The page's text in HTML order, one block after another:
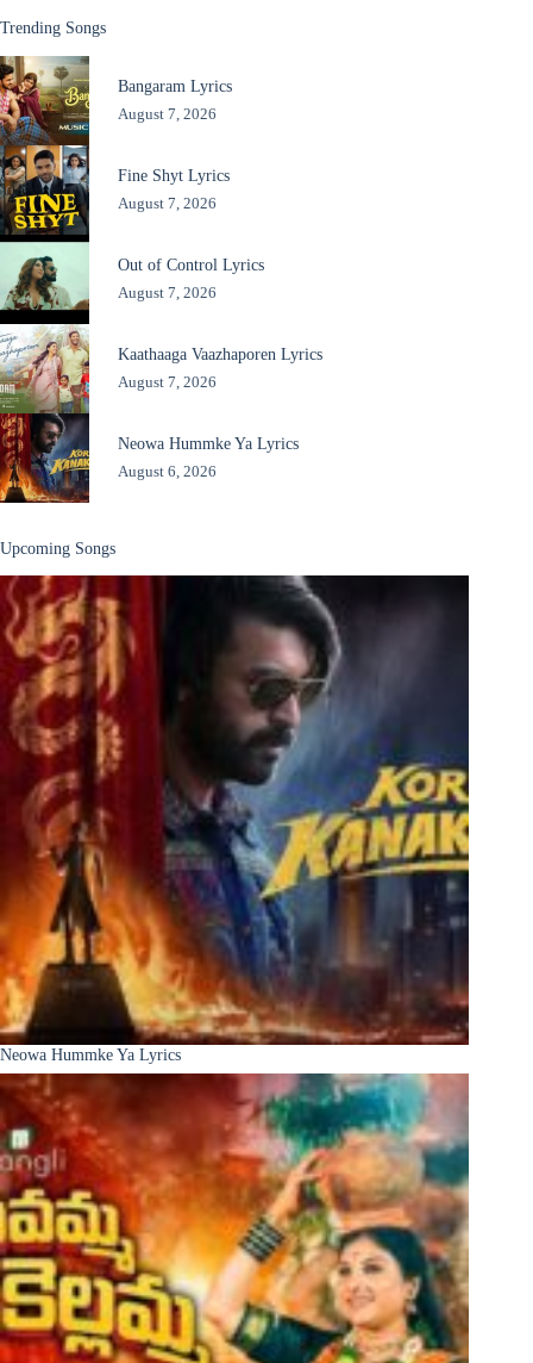
Trending Songs
Bangaram Lyrics
August 7, 2026
Fine Shyt Lyrics
August 7, 2026
Out of Control Lyrics
August 7, 2026
Kaathaaga Vaazhaporen Lyrics
August 7, 2026
Neowa Hummke Ya Lyrics
August 6, 2026
Upcoming Songs
Neowa Hummke Ya Lyrics